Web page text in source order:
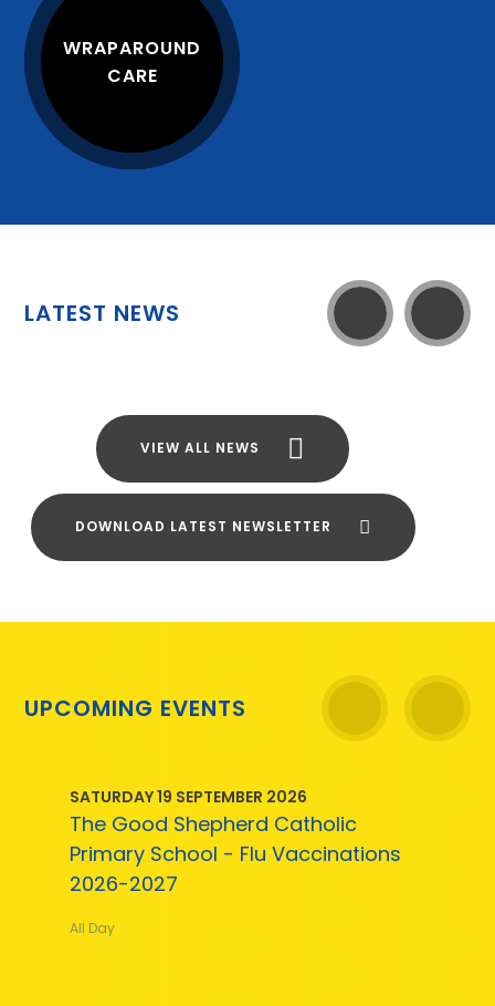
WRAPAROUND
CARE
LATEST NEWS
VIEW ALL NEWS
DOWNLOAD LATEST NEWSLETTER
UPCOMING EVENTS
SATURDAY 19 SEPTEMBER 2026
The Good Shepherd Catholic
Primary School - Flu Vaccinations
2026-2027
All Day